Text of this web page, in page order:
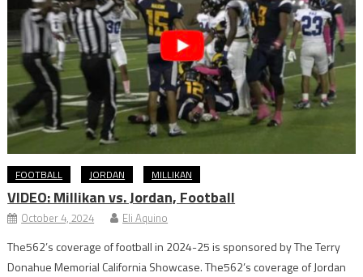
FOOTBALL JORDAN MILLIKAN
VIDEO: Millikan vs. Jordan, Football
October 4, 2024 Eli Aquino
The562’s coverage of football in 2024-25 is sponsored by The Terry
Donahue Memorial California Showcase. The562’s coverage of Jordan